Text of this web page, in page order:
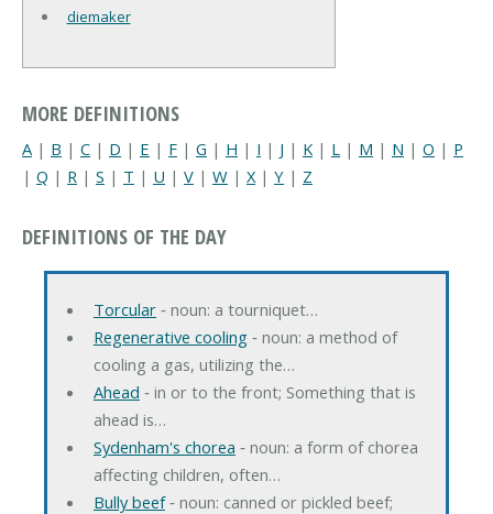
diemaker
MORE DEFINITIONS
A | B | C | D | E | F | G | H | I | J | K | L | M | N | O | P
| Q | R | S | T | U | V | W | X| Y | Z
DEFINITIONS OF THE DAY
Torcular‐ noun: a tourniquet…
Regenerative cooling‐ noun: a method of
cooling a gas, utilizing the…
Ahead ‐ in or to the front; Something that is
ahead is…
Sydenham's chorea ‐ noun: a form of chorea
affecting children, often…
Bully beef‐ noun: canned or pickled beef;